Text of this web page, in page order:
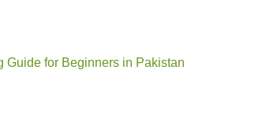
Guide for Beginners in Pakistan